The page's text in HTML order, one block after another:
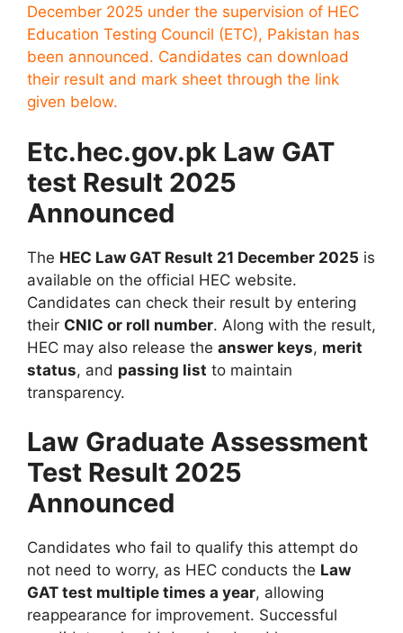
December 2025 under the supervision of HEC
Education Testing Council (ETC), Pakistan has
been announced. Candidates can download
their result and mark sheet through the link
given below.
Etc.hec.gov.pk Law GAT
test Result 2025
Announced
The HEC Law GAT Result 21 December 2025 is
available on the official HEC website.
Candidates can check their result by entering
their CNIC or roll number. Along with the result,
HEC may also release the answer keys, merit
status, and passing list to maintain
transparency.
Law Graduate Assessment
Test Result 2025
Announced
Candidates who fail to qualify this attempt do
not need to worry, as HEC conducts the Law
GAT test multiple times a year, allowing
reappearance for improvement. Successful